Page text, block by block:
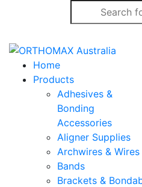
Products
search
Home
Products
Adhesives &
Bonding
Accessories
Aligner Supplies
Archwires & Wires
Bands
Brackets &